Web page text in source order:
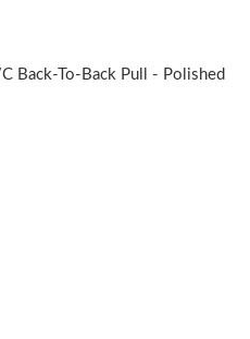
Back-To-Back Pull - Polished